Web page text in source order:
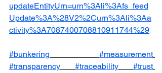
updateEntityUrn=urn%3Ali%3Afs_feed
Update%3A%28V2%2Curn%3Ali%3Aa
ctivity%3A7087400708810911744%29
#bunkering
#measurement
#transparency
#traceability
#trust